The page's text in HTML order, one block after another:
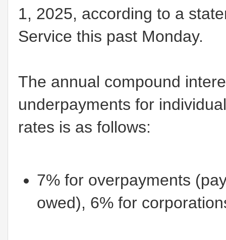
1, 2025, according to a
Service this past Monday.
The annual compound
underpayments for
rates is as follows:
7% for overpayments
owed), 6% for